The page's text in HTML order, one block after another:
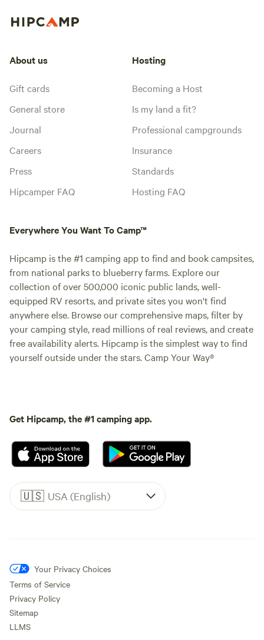
About us
Gift cards
General store
Journal
Careers
Press
Hipcamper FAQ
Hosting
Becoming a Host
Is my land a fit?
Professional campgrounds
Insurance
Standards
Hosting FAQ
Everywhere You Want To Camp™
Hipcamp is the #1 camping app to find and book campsites,
from national parks to blueberry farms. Explore our
collection of over 500,000 iconic public lands, well-
equipped RV resorts, and private sites you won't find
anywhere else. Browse our comprehensive maps, filter by
your camping style, read millions of real reviews, and create
free availability alerts. Hipcamp is the simplest way to find
yourself outside under the stars. Camp Your Way®
Get Hipcamp, the #1 camping app.
🇺🇸 USA (English)
Your Privacy Choices
Terms of Service
Privacy Policy
Sitemap
LLMS